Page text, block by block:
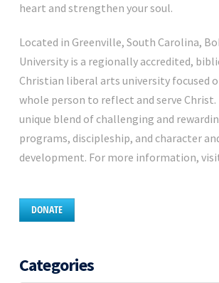
heart and strengthen your soul.
Located in Greenville, South Carolina,
University is a regionally accredited,
Christian liberal arts university focused
whole person to reflect and serve Christ.
unique blend of challenging and
programs, discipleship, and character
development. For more information,
DONATE
Categories